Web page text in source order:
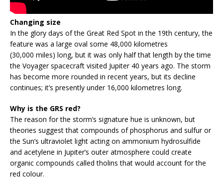
Changing size
In the glory days of the Great Red Spot in the 19th century, the
feature was a large oval some 48,000 kilometres
(30,000 miles) long, but it was only half that length by the time
the Voyager spacecraft visited Jupiter 40 years ago. The storm
has become more rounded in recent years, but its decline
continues; it’s presently under 16,000 kilometres long.
Why is the GRS red?
The reason for the storm’s signature hue is unknown, but
theories suggest that compounds of phosphorus and sulfur or
the Sun’s ultraviolet light acting on ammonium hydrosulfide
and acetylene in Jupiter’s outer atmosphere could create
organic compounds called tholins that would account for the
red colour.